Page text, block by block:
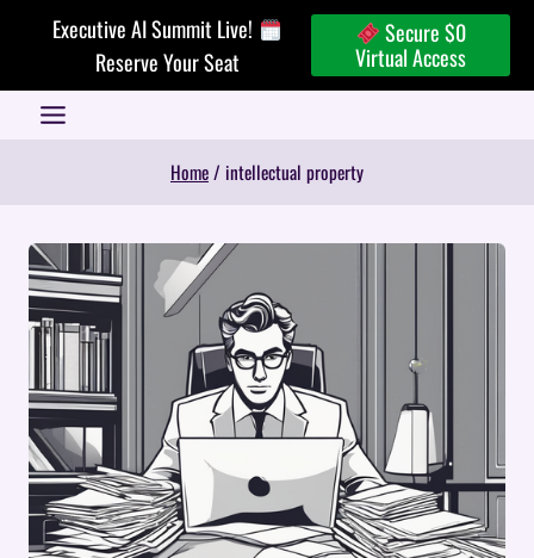
Executive AI Summit Live!
Reserve Your Seat
Secure $0
Virtual Access
Home/ intellectual property